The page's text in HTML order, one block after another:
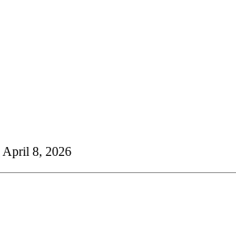
April 8, 2026